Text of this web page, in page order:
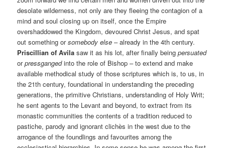
desolate wilderness, not only are they fleeing the contagion of a
mind and soul closing up on itself, once the Empire
overshaddowed the Kingdom, devoured Christ Jesus, and spat
out something orsomebody else – already in the 4th century.
Priscillian of Avila saw it as his lot, after finally beingpersuated
orpressgangedinto the role of Bishop – to extend and make
available methodical study of those scriptures which is, to us, in
the 21th century, foundational in understanding the preceding
generations, the primitive Christians, understanding of Holy Writ;
he sent agents to the Levant and beyond, to extract from its
monastic communities the contents of a tradition reduced to
pastiche, parody and ignorant clichès in the west due to the
arrogance of the foundlings and favourites among the